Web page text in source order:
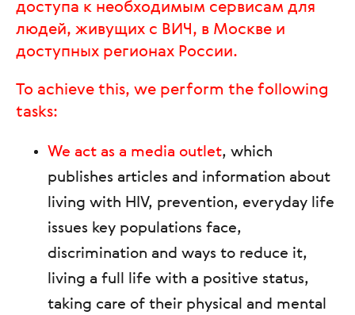
доступа к необходимым сервисам для
людей, живущих с ВИЧ, в Москве и
доступных регионах России.
To achieve this, we perform the following
tasks:
We act as a media outlet, which
publishes articles and information about
living with HIV, prevention, everyday life
issues key populations face,
discrimination and ways to reduce it,
living a full life with a positive status,
taking care of their physical and mental